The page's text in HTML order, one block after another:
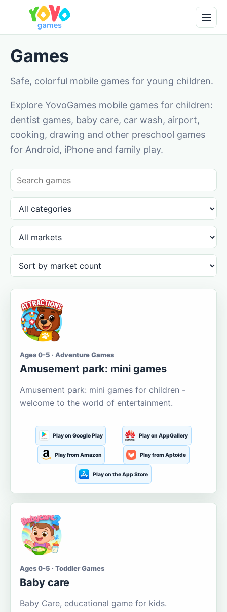
Games
Safe, colorful mobile games for young children.
Explore YovoGames mobile games for children:
dentist games, baby care, car wash, airport,
cooking, drawing and other preschool games
for Android, iPhone and family play.
Ages 0-5 · Adventure Games
Amusement park: mini games
Amusement park: mini games for children -
welcome to the world of entertainment.
Play on Google Play Play on AppGallery
Play from Amazon Play from Aptoide
Play on the App Store
Ages 0-5 · Toddler Games
Baby care
Baby Care, educational game for kids.